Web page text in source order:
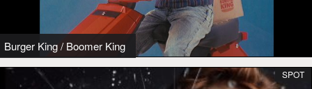
Burger King/ Boomer King
SPOT